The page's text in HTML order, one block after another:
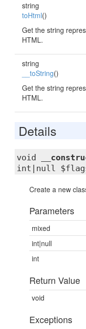
string
toHtml()
Get the string
HTML.
string
__toString()
Get the string
HTML.
Details
void
int|null
Create a new
Parameters
mixed
int|null
int
Return Value
void
Exceptions